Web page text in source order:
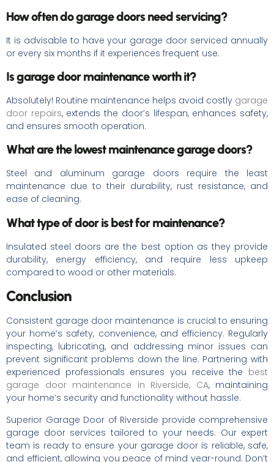
How often do garage doors need servicing?
It is advisable to have your garage door serviced annually
or every six months if it experiences frequent use.
Is garage door maintenance worth it?
Absolutely! Routine maintenance helps avoid costly garage
door repairs, extends the door’s lifespan, enhances safety,
and ensures smooth operation.
What are the lowest maintenance garage doors?
Steel and aluminum garage doors require the least
maintenance due to their durability, rust resistance, and
ease of cleaning.
What type of door is best for maintenance?
Insulated steel doors are the best option as they provide
durability, energy efficiency, and require less upkeep
compared to wood or other materials.
Conclusion
Consistent garage door maintenance is crucial to ensuring
your home’s safety, convenience, and efficiency. Regularly
inspecting, lubricating, and addressing minor issues can
prevent significant problems down the line. Partnering with
experienced professionals ensures you receive the best
garage door maintenance in Riverside, CA, maintaining
your home’s security and functionality without hassle.
Superior Garage Door of Riverside provide comprehensive
garage door services tailored to your needs. Our expert
team is ready to ensure your garage door is reliable, safe,
and efficient, allowing you peace of mind year-round. Don’t